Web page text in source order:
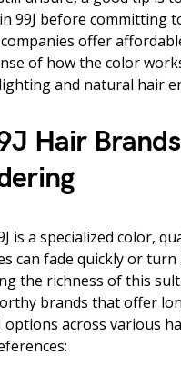
99J before committing
offer
of how the color
and natural hair
Hair
is a specialized color,
can fade quickly or turn
the richness of this
brands that offer
options across various